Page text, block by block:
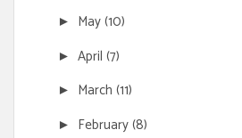
► May(10)
► April (7)
► March (11)
► February(8)